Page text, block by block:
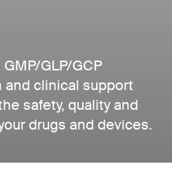
GLP/GCP
clinical support
safety, quality and
drugs and devices.